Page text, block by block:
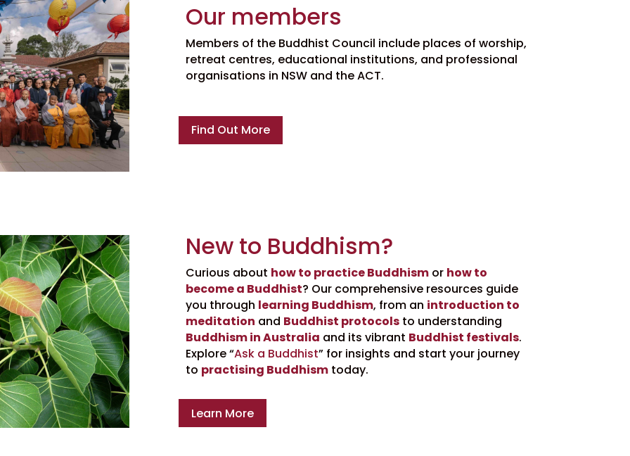
Our members
Members of the Buddhist Council include places of worship,
retreat centres, educational institutions, and professional
organisations in NSW and the ACT.
Find Out More
New to Buddhism?
Curious about how to practice Buddhismor how to
become a Buddhist? Our comprehensive resources guide
you through learning Buddhism, from an introduction to
meditation and Buddhist protocolsto understanding
Buddhism in Australia and its vibrant Buddhist festivals.
Explore “Ask a Buddhist” for insights and start your journey
to practising Buddhismtoday.
Learn More